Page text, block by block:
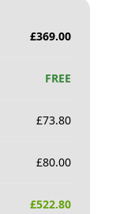
£369.00
FREE
£73.80
£80.00
£522.80